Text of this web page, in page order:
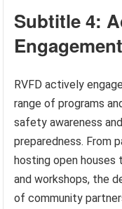
Subtitle 4:
Engagement
RVFD actively
range of programs
safety awareness
preparedness. From
hosting open houses
and workshops, the
of community